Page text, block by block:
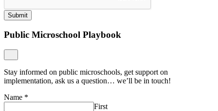
Submit
Public Microschool Playbook
Stay informed on public microschools, get support on
implementation, ask us a question… we’ll be in touch!
Name *
First